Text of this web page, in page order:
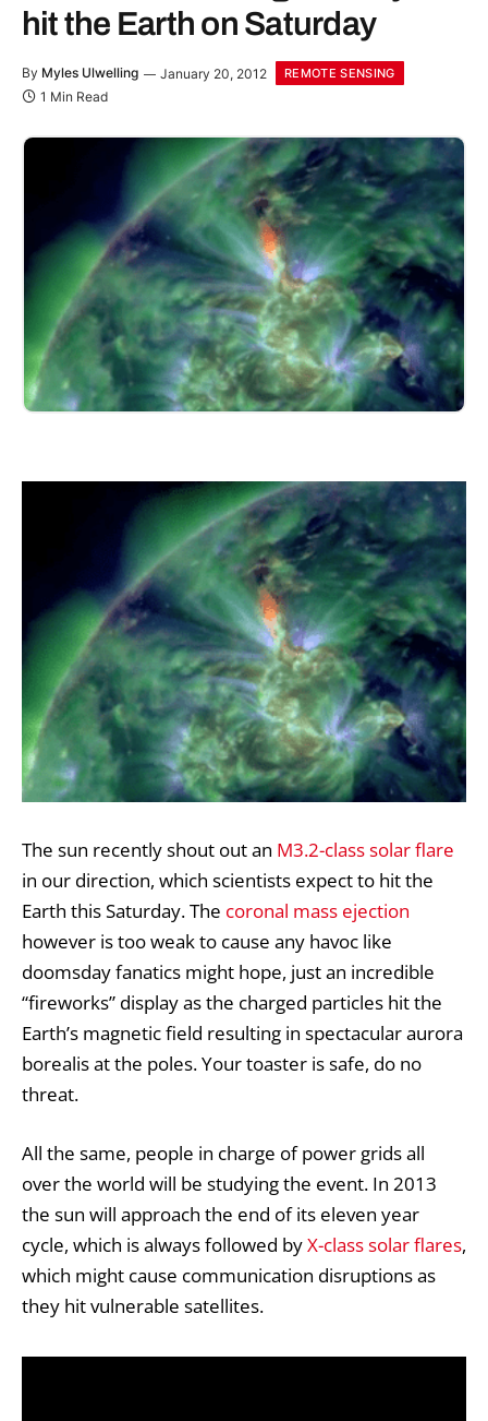
hit the Earth on Saturday
By Myles Ulwelling January 20, 2012 REMOTE SENSING
1 Min Read
The sun recently shout out an M3.2-class solar flare
in our direction, which scientists expect to hit the
Earth this Saturday. The coronal mass ejection
however is too weak to cause any havoc like
doomsday fanatics might hope, just an incredible
“fireworks” display as the charged particles hit the
Earth’s magnetic field resulting in spectacularaurora
borealisat the poles. Your toaster is safe, do no
threat.
All the same, people in charge of power grids all
over the world will be studying the event. In 2013
the sun will approach the end of its eleven year
cycle, which is always followed byX-class solar flares,
which might cause communication disruptions as
they hit vulnerable satellites.